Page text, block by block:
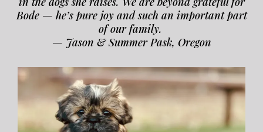
Bode — he’s pure joy and such an important part
of our family.
— Jason & Summer Pask, Oregon